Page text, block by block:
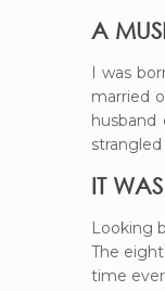
A
I was
married
IT
Looking
The
time